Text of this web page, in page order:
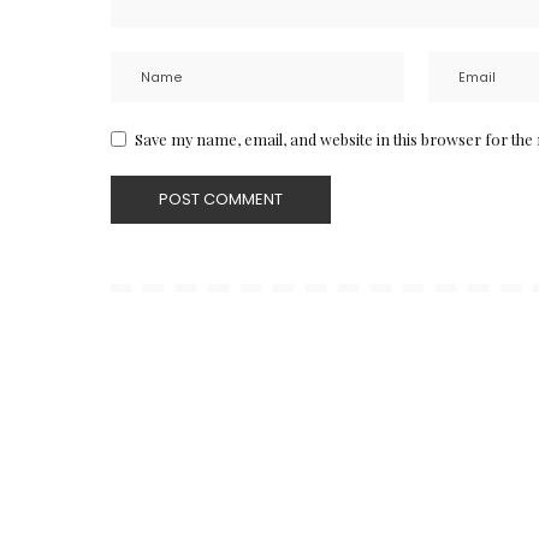
Save my name, email, and website in this browser for